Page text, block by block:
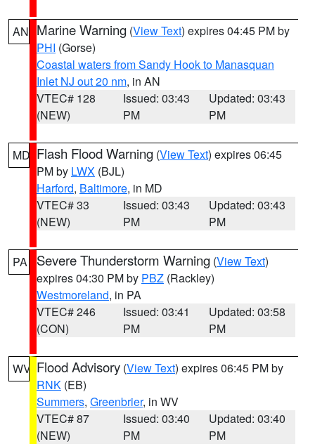
AN Marine Warning (View Text) expires 04:45 PM by
PHI (Gorse)
Coastal waters from Sandy Hook to Manasquan
Inlet NJ out 20 nm, in AN
VTEC# 128
(NEW)
Issued: 03:43
PM
Updated: 03:43
PM
MD Flash Flood Warning (View Text) expires 06:45
PM by LWX (BJL)
Harford, Baltimore, in MD
VTEC# 33
(NEW)
Issued: 03:43
PM
Updated: 03:43
PM
PA Severe Thunderstorm Warning (View Text)
expires 04:30 PM by PBZ (Rackley)
Westmoreland, in PA
VTEC# 246
(CON)
Issued: 03:41
PM
Updated: 03:58
PM
WV Flood Advisory (View Text) expires 06:45 PM by
RNK (EB)
Summers, Greenbrier, in WV
VTEC# 87
(NEW)
Issued: 03:40
PM
Updated: 03:40
PM